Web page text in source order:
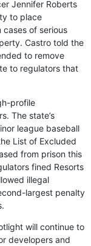
Jennifer Roberts
to place
cases of serious
Castro told the
to remove
to regulators that
profile
The state’s
league baseball
List of Excluded
from prison this
fined Resorts
illegal
largest penalty
will continue to
developers and